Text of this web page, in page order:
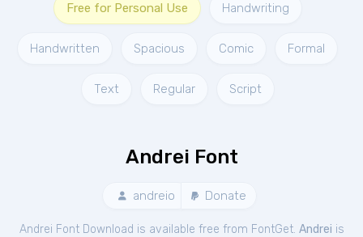
Free for Personal Use Handwriting
Handwritten Spacious Comic Formal
Text Regular Script
Andrei Font
andreio Donate
Andrei Font Download is available free from FontGet. Andrei is